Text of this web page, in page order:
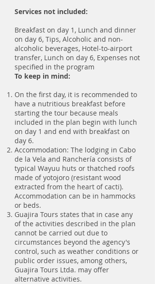
Services not included:
Breakfast on day 1, Lunch and dinner
on day 6, Tips, Alcoholic and non-
alcoholic beverages, Hotel-to-airport
transfer, Lunch on day 6, Expenses not
specified in the program
To keep in mind:
On the first day, it is recommended to
have a nutritious breakfast before
starting the tour because meals
included in the plan begin with lunch
on day 1 and end with breakfast on
day 6.
Accommodation: The lodging in Cabo
de la Vela and Ranchería consists of
typical Wayuu huts or thatched roofs
made of yotojoro (resistant wood
extracted from the heart of cacti).
Accommodation can be in hammocks
or beds.
Guajira Tours states that in case any
of the activities described in the plan
cannot be carried out due to
circumstances beyond the agency's
control, such as weather conditions or
public order issues, among others,
Guajira Tours Ltda. may offer
alternative activities.